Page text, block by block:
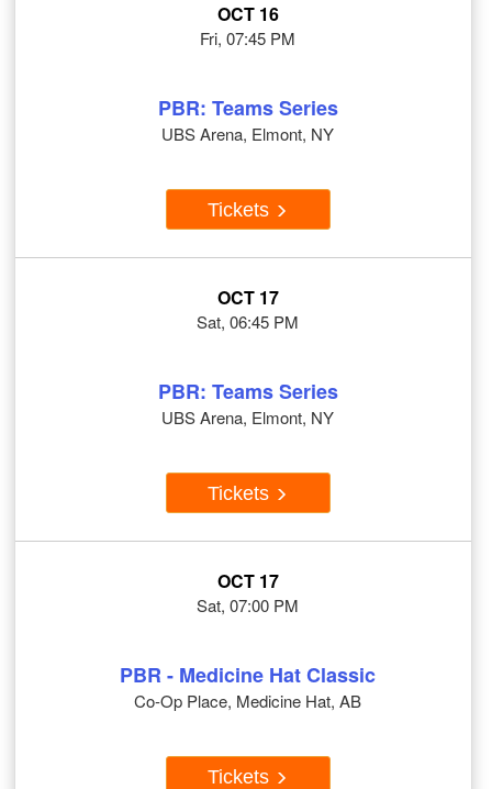
OCT 16
Fri, 07:45 PM
PBR: Teams Series
UBS Arena, Elmont, NY
Tickets
OCT 17
Sat, 06:45 PM
PBR: Teams Series
UBS Arena, Elmont, NY
Tickets
OCT 17
Sat, 07:00 PM
PBR - Medicine Hat Classic
Co-Op Place, Medicine Hat, AB
Tickets